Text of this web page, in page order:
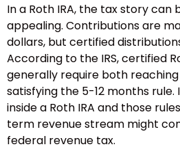
In a Roth IRA, the tax story can
appealing. Contributions are
dollars, but certified
According to the IRS, certified
generally require both
satisfying the 5-12 months rule.
inside a Roth IRA and those
term revenue stream might
federal revenue tax.